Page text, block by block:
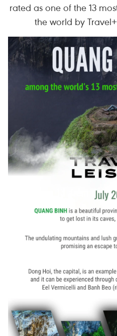
rated as one of the 13
the world by